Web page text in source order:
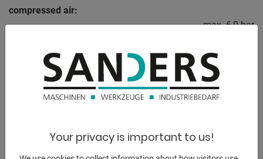
compressed air:
max. 6,0 bar
total power requirement:
Your privacy is important to us!